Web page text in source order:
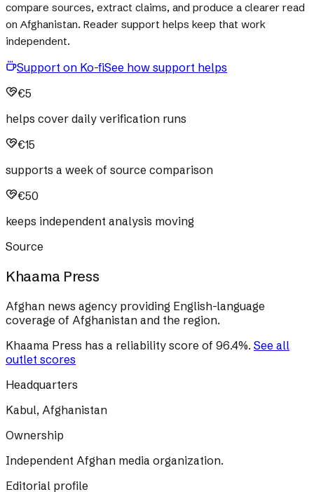
compare sources, extract claims, and produce a clearer read
on Afghanistan. Reader support helps keep that work
independent.
Support on Ko-fiSee how support helps
€5
helps cover daily verification runs
€15
supports a week of source comparison
€50
keeps independent analysis moving
Source
Khaama Press
Afghan news agency providing English-language
coverage of Afghanistan and the region.
Khaama Press has a reliability score of 96.4%. See all
outlet scores
Headquarters
Kabul, Afghanistan
Ownership
Independent Afghan media organization.
Editorial profile